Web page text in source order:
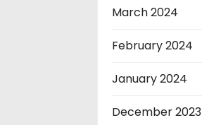
March 2024
February 2024
January 2024
December 2023